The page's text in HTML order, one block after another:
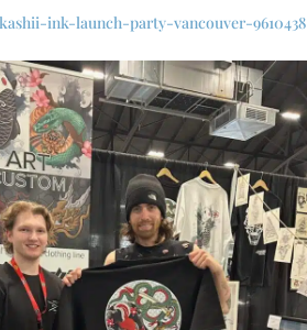
ink-launch-party-vancouver-9610438